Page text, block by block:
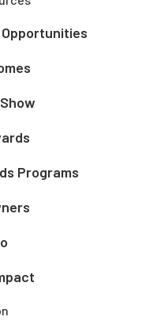
Programs